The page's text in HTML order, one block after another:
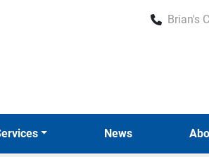
Brian's
News
Services